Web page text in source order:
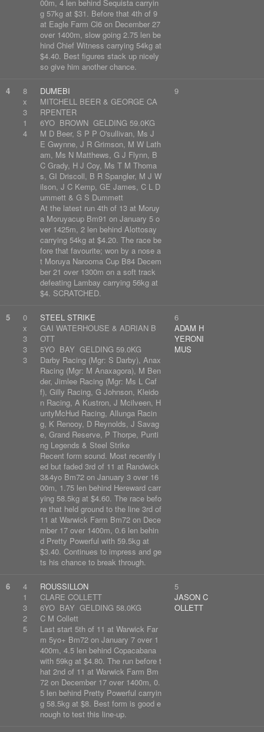
00m, 4 len behind Sequista carryin
g 57kg at $31. Before that 4th of 9
at Eagle Farm Cl6 on December 27
over 1400m, slow going 2.75 len be
hind Chief Witness carrying 54kg at
$4.40. Best figures stack up nicely
so give him another chance.
4
8
x
3
1
4
DUMEBI
MITCHELL BEER & GEORGE CA
RPENTER
6YO BROWN GELDING 59.0KG
M D Beer, S P P O'sullivan, Ms J
E Gwynne, J R Grimson, M W Lath
am, Ms N Matthews, G J Flynn, B
C Grady, H J Coy, Ms T M Thoma
s, GI Driscoll, B R Spangler, M J W
ilson, J C Kemp, GE James, C L D
ummett & G S Dummett
At the latest run 4th of 13 at Moruy
a Moruyacup Bm91 on January 5 o
ver 1425m, 2 len behind Alottosay
carrying 54kg at $4.20. The race be
fore that favourite; won by a nose a
t Moruya Narooma Cup B84 Decem
ber 21 over 1300m on a soft track
defeating Lambay carrying 56kg at
$4. SCRATCHED.
9
5
0
x
3
3
3
STEEL STRIKE
GAI WATERHOUSE & ADRIAN B
OTT
5YO BAY GELDING 59.0KG
Darby Racing (Mgr: S Darby), Anax
Racing (Mgr: M Anaxagora), M Ben
der, Jimlee Racing (Mgr: Ms L Caf
f), Gilly Racing, G Johnson, Kleido
n Racing, A Kustron, J Mcilveen, H
untyMcHud Racing, Allunga Racin
g, K Renooy, D Reynolds, J Savag
e, Grand Reserve, P Thorpe, Punti
ng Legends & Steel Strike
Recent form sound. Most recently l
ed but faded 3rd of 11 at Randwick
3&4yo Bm72 on January 3 over 16
00m, 1.75 len behind Hereward carr
ying 58.5kg at $4.60. The race befo
re that held ground to the line 3rd of
11 at Warwick Farm Bm72 on Dece
mber 17 over 1400m, 0.6 len behin
d Pretty Powerful with 59.5kg at
$3.40. Continues to impress and ge
ts his chance to break through.
6
ADAM H
YERONI
MUS
6
4
1
3
2
5
ROUSSILLON
CLARE COLLETT
6YO BAY GELDING 58.0KG
C M Collett
Last start 5th of 11 at Warwick Far
m 5yo+ Bm72 on January 7 over 1
400m, 4.5 len behind Copacabana
with 59kg at $4.80. The run before t
hat 2nd of 11 at Warwick Farm Bm
72 on December 17 over 1400m, 0.
5 len behind Pretty Powerful carryin
g 58.5kg at $8. Best form is good e
nough to test this line-up.
5
JASON C
OLLETT